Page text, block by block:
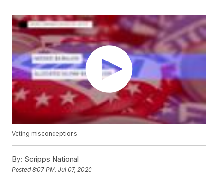
Voting misconceptions
By: Scripps National
Posted8:07 PM, Jul 07, 2020